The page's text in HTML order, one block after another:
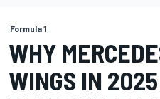
Formula 1
WHY
WINGS IN